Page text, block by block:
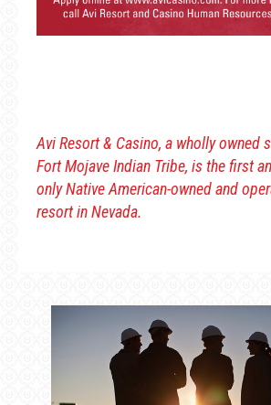
Avi Resort & Casino, a wholly owned
Fort Mojave Indian Tribe, is the first
only Native American-owned and
resort in Nevada.